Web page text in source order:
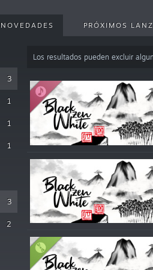
NOVEDADES PRÓXIMOS
3
1
1
1
3
2
Los resultados pueden excluir